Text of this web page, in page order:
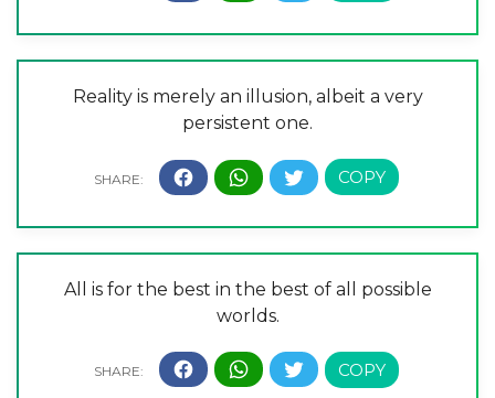
Reality is merely an illusion, albeit a very
persistent one.
All is for the best in the best of all possible
worlds.